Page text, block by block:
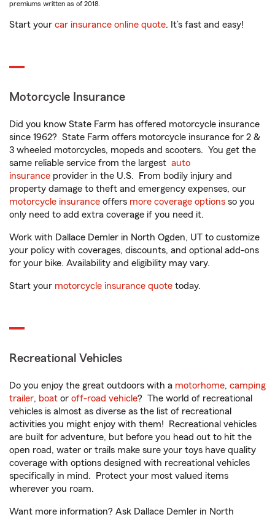
premiums written as of 2018.
Start your car insurance online quote. It’s fast and easy!
Motorcycle Insurance
Did you know State Farm has offered motorcycle insurance
since 1962? State Farm offers motorcycle insurance for 2 &
3 wheeled motorcycles, mopeds and scooters. You get the
same reliable service from the largest auto
insurance provider in the U.S. From bodily injury and
property damage to theft and emergency expenses, our
motorcycle insurance offers more coverage options so you
only need to add extra coverage if you need it.
Work with Dallace Demler in North Ogden, UT to customize
your policy with coverages, discounts, and optional add-ons
for your bike. Availability and eligibility may vary.
Start your motorcycle insurance quote today.
Recreational Vehicles
Do you enjoy the great outdoors with a motorhome, camping
trailer, boat or off-road vehicle? The world of recreational
vehicles is almost as diverse as the list of recreational
activities you might enjoy with them! Recreational vehicles
are built for adventure, but before you head out to hit the
open road, water or trails make sure your toys have quality
coverage with options designed with recreational vehicles
specifically in mind. Protect your most valued items
wherever you roam.
Want more information? Ask Dallace Demler in North